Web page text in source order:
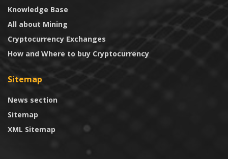
Knowledge Base
All about Mining
Cryptocurrency Exchanges
How and Where to buy Cryptocurrency
Sitemap
News section
Sitemap
XML Sitemap